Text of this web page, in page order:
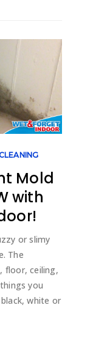
Mold
with
or slimy
The
floor, ceiling,
you
white or